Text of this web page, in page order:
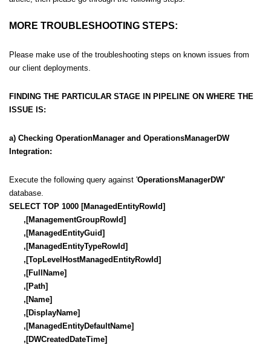
MORE TROUBLESHOOTING STEPS:
Please make use of the troubleshooting steps on known issues from
our client deployments.
FINDING THE PARTICULAR STAGE IN PIPELINE ON WHERE THE
ISSUE IS:
a) Checking OperationManager and OperationsManagerDW
Integration:
Execute the following query against 'OperationsManagerDW'
database.
SELECT TOP 1000 [ManagedEntityRowId]
,[ManagementGroupRowId]
,[ManagedEntityGuid]
,[ManagedEntityTypeRowId]
,[TopLevelHostManagedEntityRowId]
,[FullName]
,[Path]
,[Name]
,[DisplayName]
,[ManagedEntityDefaultName]
,[DWCreatedDateTime]